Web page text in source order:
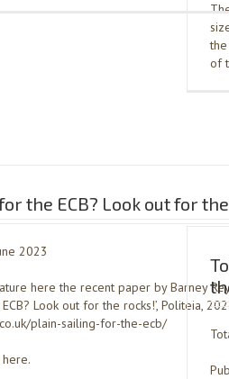
of
the ECB? Look out for
2023
here the recent paper by Barney
Look out for the rocks!’, Politeia,
plain-sailing-for-the-ecb/